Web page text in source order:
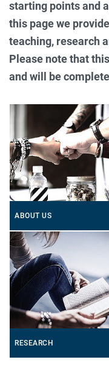
starting points and
this page we
teaching, research
Please note that
and will be
ABOUT US
RESEARCH